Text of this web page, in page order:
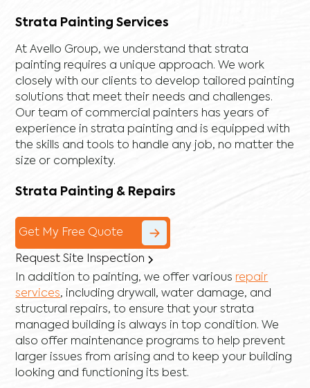
Strata Painting Services
At Avello Group, we understand that strata
painting requires a unique approach. We work
closely with our clients to develop tailored painting
solutions that meet their needs and challenges.
Our team of commercial painters has years of
experience in strata painting and is equipped with
the skills and tools to handle any job, no matter the
size or complexity.
Strata Painting & Repairs
Get My Free Quote
Request Site Inspection
In addition to painting, we offer various repair
services, including drywall ,water damage, and
structural repairs, to ensure that your strata
managed building is always in top condition. We
also offer maintenance programs to help prevent
larger issues from arising and to keep your building
looking and functioning its best.